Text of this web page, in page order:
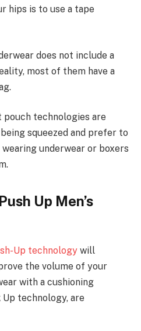
hips is to use a tape
does not include a
most of them have a
technologies are
squeezed and prefer to
underwear or boxers
Up Men’s
Up technology will
the volume of your
with a cushioning
Up technology, are